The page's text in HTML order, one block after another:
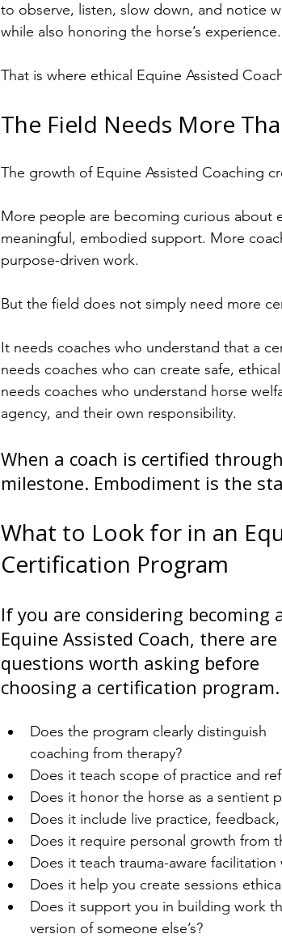
to observe, listen, slow down, and notice
while also honoring the horse’s experience.
That is where ethical Equine Assisted
The Field Needs More
The growth of Equine Assisted Coaching
More people are becoming curious about
meaningful, embodied support. More
purpose-driven work.
But the field does not simply need more
It needs coaches who understand that a
needs coaches who can create safe,
needs coaches who understand horse
agency, and their own responsibility.
When a coach is certified
milestone. Embodiment is the
What to Look for in an
Certification Program
If you are considering becoming
Equine Assisted Coach, there are
questions worth asking before
choosing a certification program.
Does the program clearly distinguish
coaching from therapy?
Does it teach scope of practice and
Does it honor the horse as a sentient
Does it include live practice,
Does it require personal growth from
Does it teach trauma-aware
Does it help you create sessions
Does it support you in building work
version of someone else’s?